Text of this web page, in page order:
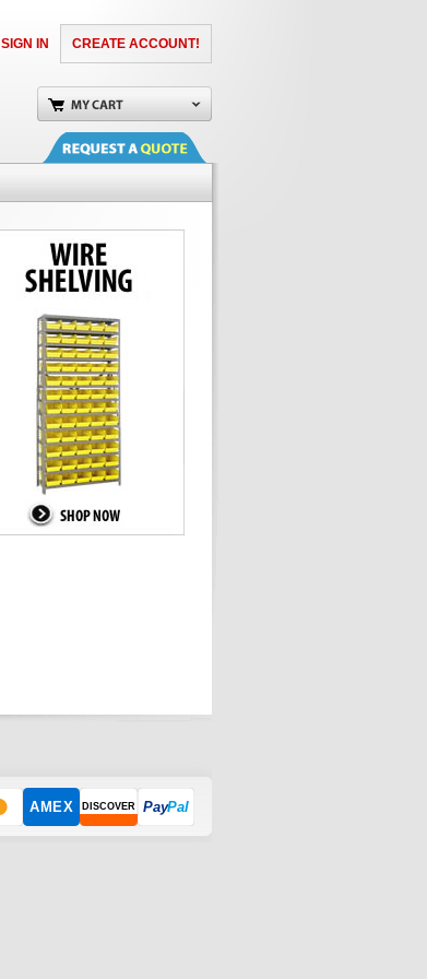
CREATE ACCOUNT!
SIGN IN
AMEX DISCOVER PayPal